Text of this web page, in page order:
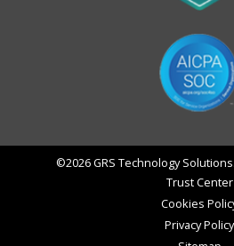
©2026 GRS Technology
Trust Center
Cookies
Privacy Policy